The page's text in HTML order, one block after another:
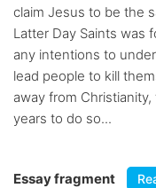
claim Jesus to be the
Latter Day Saints was
any intentions to
lead people to kill
away from
years to do so...
Essay fragment